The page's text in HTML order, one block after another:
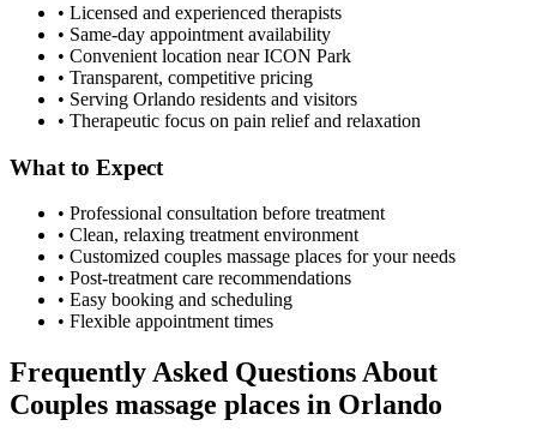
• Licensed and experienced therapists
• Same-day appointment availability
• Convenient location near ICON Park
• Transparent, competitive pricing
• Serving Orlando residents and visitors
• Therapeutic focus on pain relief and relaxation
What to Expect
• Professional consultation before treatment
• Clean, relaxing treatment environment
• Customized couples massage places for your needs
• Post-treatment care recommendations
• Easy booking and scheduling
• Flexible appointment times
Frequently Asked Questions About
Couples massage places in Orlando